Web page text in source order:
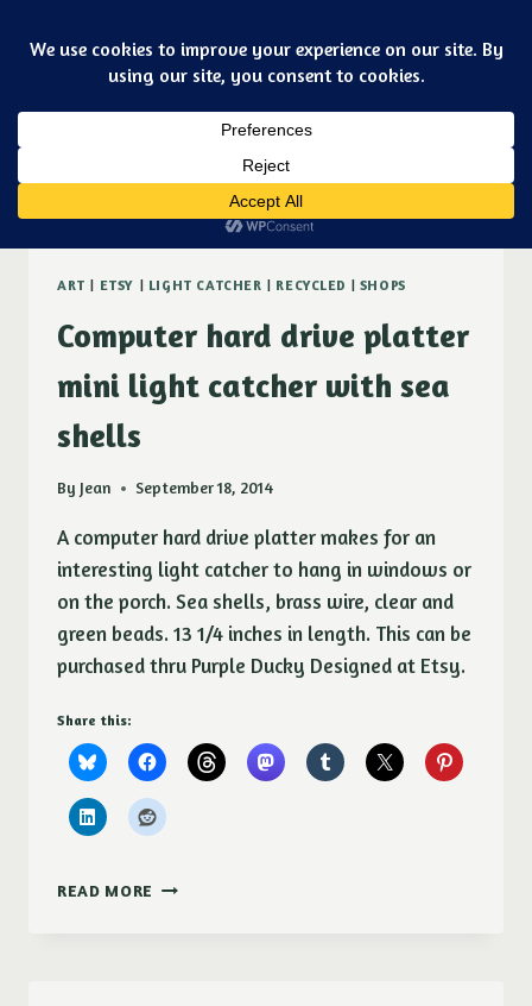
Art & jewelry for the fashionable techno geek
Dismiss
Purple Ducky Designs
platter
ART | ETSY | LIGHT CATCHER | RECYCLED | SHOPS
Computer hard drive platter
mini light catcher with sea
shells
By Jean September 18, 2014
A computer hard drive platter makes for an
interesting light catcher to hang in windows or
on the porch. Sea shells, brass wire, clear and
green beads. 13 1/4 inches in length. This can be
purchased thru Purple Ducky Designed at Etsy.
Share this:
READ MORE COMPUTER